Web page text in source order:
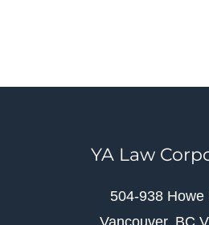
YA Law
504-938 Howe
Vancouver, BC